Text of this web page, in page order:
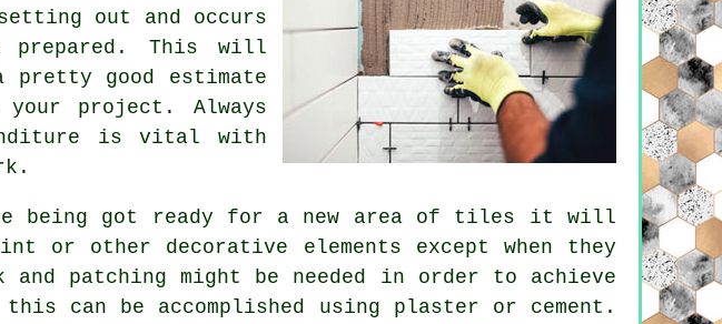
out
and occurs
This will
good estimate
project. Always
is vital with
being got ready for a new area of tiles it will
or other decorative elements except when they
patching might be needed in order to achieve
can be accomplished using plaster or cement.